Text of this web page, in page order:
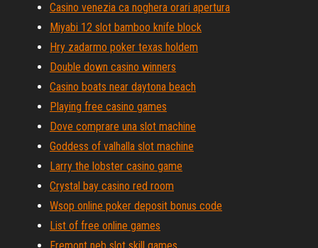
Casino venezia ca noghera orari apertura
Miyabi 12 slot bamboo knife block
Hry zadarmo poker texas holdem
Double down casino winners
Casino boats near daytona beach
Playing free casino games
Dove comprare una slot machine
Goddess of valhalla slot machine
Larry the lobster casino game
Crystal bay casino red room
Wsop online poker deposit bonus code
List of free online games